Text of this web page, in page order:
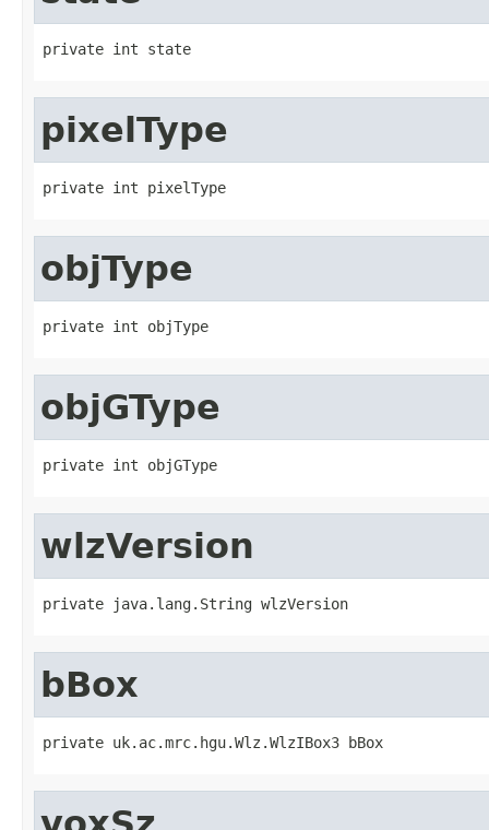
private int state
pixelType
private int pixelType
objType
private int objType
objGType
private int objGType
wlzVersion
private java.lang.String wlzVersion
bBox
private uk.ac.mrc.hgu.Wlz.WlzIBox3 bBox